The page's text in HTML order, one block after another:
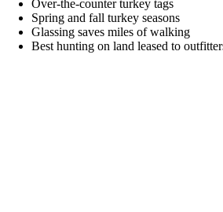
Over-the-counter turkey tags
Spring and fall turkey seasons
Glassing saves miles of walking
Best hunting on land leased to